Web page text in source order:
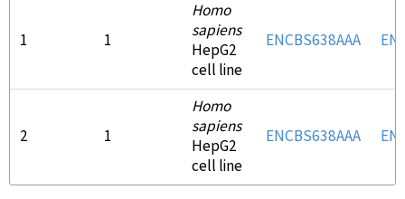
1 1
Homo
sapiens
HepG2
cell line
ENCBS638AAA
2 1
Homo
sapiens
HepG2
cell line
ENCBS638AAA